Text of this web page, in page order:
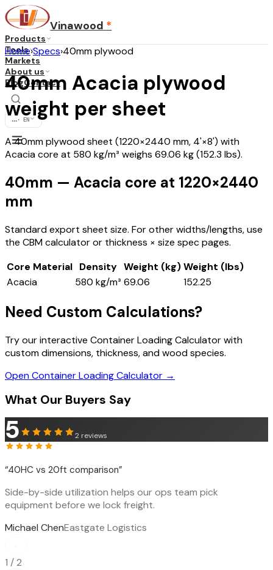
Vinawood *
Products
Tools
Markets
About us
BlogContact
... · EN
Home›Specs›40mm plywood
40mm Acacia plywood
weight per sheet
A 40mm plywood sheet (1220×2440 mm, 4'×8') with
Acacia core at 580 kg/m³ weighs 69.06 kg (152.3 lbs).
40mm — Acacia core at 1220×2440
mm
Standard export sheet size. For other widths/lengths, use
the CBM calculator or thickness × size spec pages.
Core Material Density Weight (kg)Weight (lbs)
Acacia
580 kg/m³ 69.06 152.25
Need Custom Calculations?
Try our interactive Container Loading Calculator with
custom dimensions, thickness, and wood species.
Open Container Loading Calculator →
What Our Buyers Say
5 2 reviews
“40HC vs 20ft comparison”
Side-by-side utilization helps our ops team pick
equipment before we lock freight.
Michael ChenEastgate Logistics
1 /2